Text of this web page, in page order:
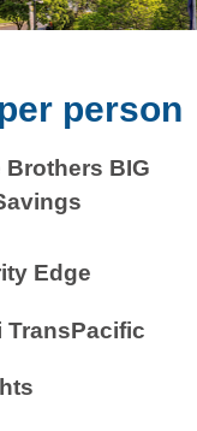
person
Brothers BIG
Edge
TransPacific